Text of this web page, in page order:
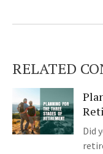
RELATED
Did